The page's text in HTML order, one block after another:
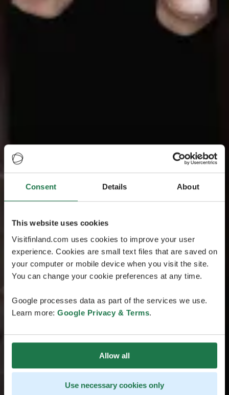
Consent Details About
This website uses cookies
Visitfinland.com uses cookies to improve your user
experience. Cookies are small text files that are saved on
your computer or mobile device when you visit the site.
You can change your cookie preferences at any time.
Google processes data as part of the services we use.
Learn more: Google Privacy & Terms.
Allow all
Use necessary cookies only